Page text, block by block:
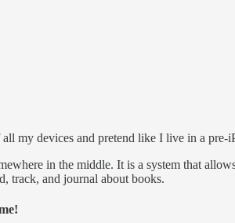
my devices and pretend like I live in a
in the middle. It is a system that
track, and journal about books.